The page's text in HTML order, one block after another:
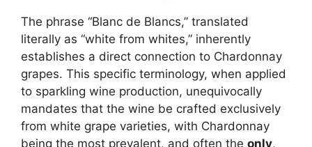
The phrase “Blanc de Blancs,” translated
literally as “white from whites,” inherently
establishes a direct connection to Chardonnay
grapes. This specific terminology, when applied
to sparkling wine production, unequivocally
mandates that the wine be crafted exclusively
from white grape varieties, with Chardonnay
being the most prevalent, and often the only,